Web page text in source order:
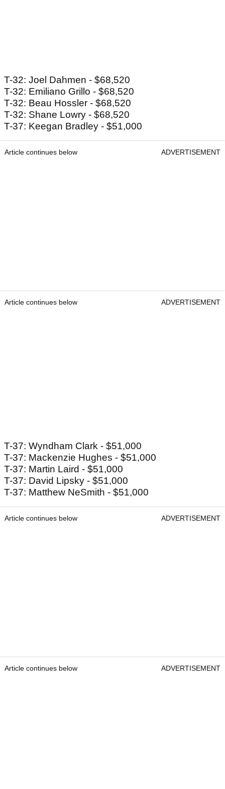
T-32: Joel Dahmen - $68,520
T-32: Emiliano Grillo - $68,520
T-32: Beau Hossler - $68,520
T-32: Shane Lowry - $68,520
T-37: Keegan Bradley - $51,000
Article continues below ADVERTISEMENT
Article continues below ADVERTISEMENT
T-37: Wyndham Clark - $51,000
T-37: Mackenzie Hughes - $51,000
T-37: Martin Laird - $51,000
T-37: David Lipsky - $51,000
T-37: Matthew NeSmith - $51,000
Article continues below ADVERTISEMENT
Article continues below ADVERTISEMENT